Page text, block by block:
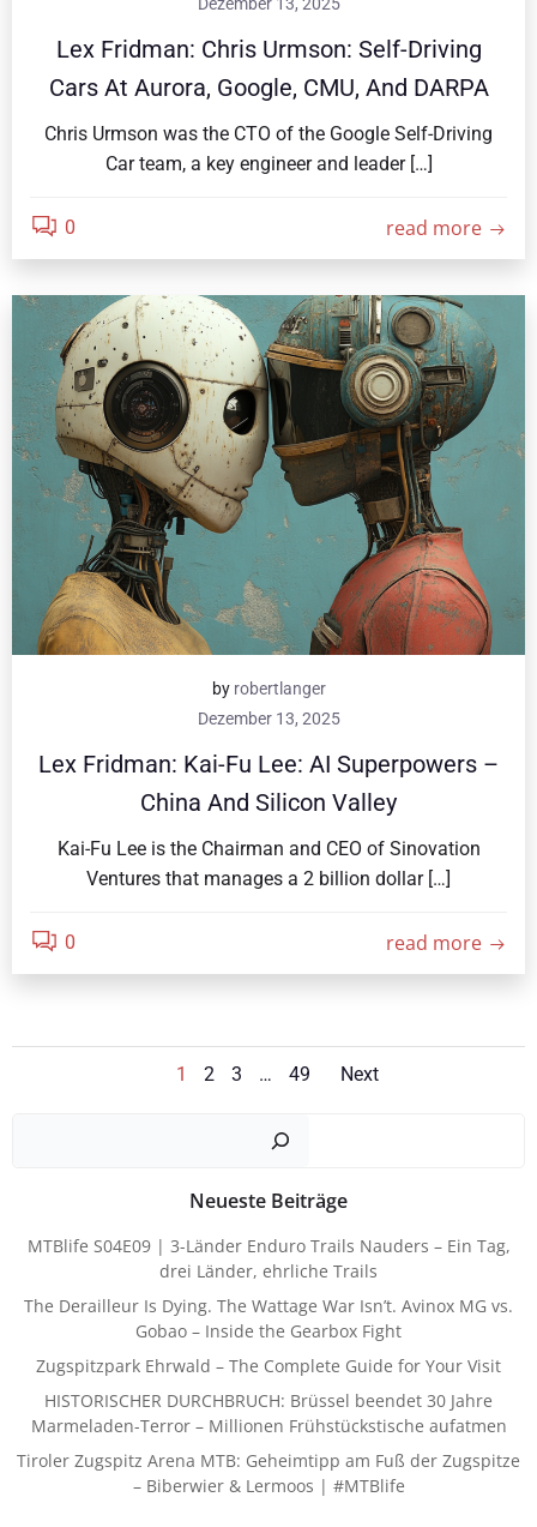
Lex Fridman: Chris Urmson: Self-Driving
Cars At Aurora, Google, CMU, And DARPA
Chris Urmson was the CTO of the Google Self-Driving
Car team, a key engineer and leader […]
0 read more
by robertlanger
Dezember 13, 2025
Lex Fridman: Kai-Fu Lee: AI Superpowers –
China And Silicon Valley
Kai-Fu Lee is the Chairman and CEO of Sinovation
Ventures that manages a 2 billion dollar […]
0 read more
Posts
Navigation
Page
1 Page
2 Page
3 … Page
49
Posts
Next
Neueste Beiträge
MTBlife S04E09 | 3-Länder Enduro Trails Nauders – Ein Tag,
drei Länder, ehrliche Trails
The Derailleur Is Dying. The Wattage War Isn’t. Avinox MG vs.
Gobao – Inside the Gearbox Fight
Zugspitzpark Ehrwald – The Complete Guide for Your Visit
HISTORISCHER DURCHBRUCH: Brüssel beendet 30 Jahre
Marmeladen-Terror – Millionen Frühstückstische aufatmen
Tiroler Zugspitz Arena MTB: Geheimtipp am Fuß der Zugspitze
– Biberwier & Lermoos | #MTBlife